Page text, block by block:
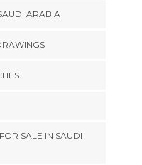
ARABIA
SALE IN SAUDI